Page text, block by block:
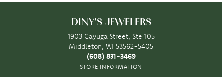
DINY'S JEWELERS
1903 Cayuga Street, Ste 105
Middleton, WI 53562-5405
(608) 831-3469
STORE INFORMATION